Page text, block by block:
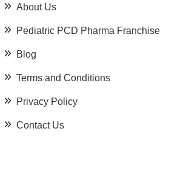
About Us
Pediatric PCD Pharma Franchise
Blog
Terms and Conditions
Privacy Policy
Contact Us